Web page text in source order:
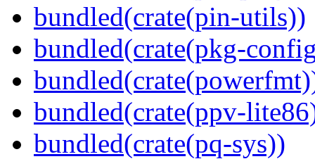
bundled(crate(pin-utils))
bundled(crate(pkg-
bundled(crate(ppv-
bundled(crate(pq-sys))